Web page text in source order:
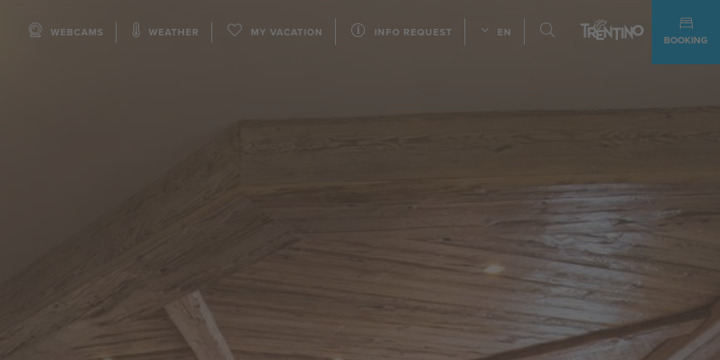
WEBCAMS WEATHER MY VACATION INFO REQUEST EN
BOOKING